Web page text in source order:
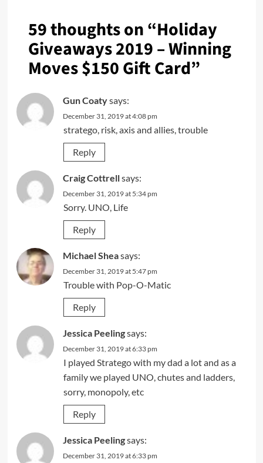
59 thoughts on “Holiday
Giveaways 2019 – Winning
Moves $150 Gift Card”
Gun Coatysays:
December 31, 2019 at 4:08 pm
stratego, risk, axis and allies, trouble
Reply
Craig Cottrellsays:
December 31, 2019 at 5:34 pm
Sorry. UNO, Life
Reply
Michael Sheasays:
December 31, 2019 at 5:47 pm
Trouble with Pop-O-Matic
Reply
Jessica Peelingsays:
December 31, 2019 at 6:33 pm
I played Stratego with my dad a lot and as a
family we played UNO, chutes and ladders,
sorry, monopoly, etc
Reply
Jessica Peelingsays:
December 31, 2019 at 6:33 pm